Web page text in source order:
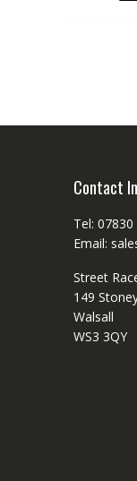
Contact
Tel:
Email:
Street
149
Walsall
WS3 3QY